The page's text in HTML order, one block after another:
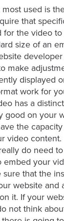
used is
that
for the video
size of an
make
displayed
work for
has a
good on your
the
video
do need
your
sure that the
website and
it. If your
not think